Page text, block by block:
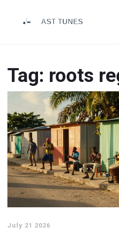
Tag: roots
July 21 2026